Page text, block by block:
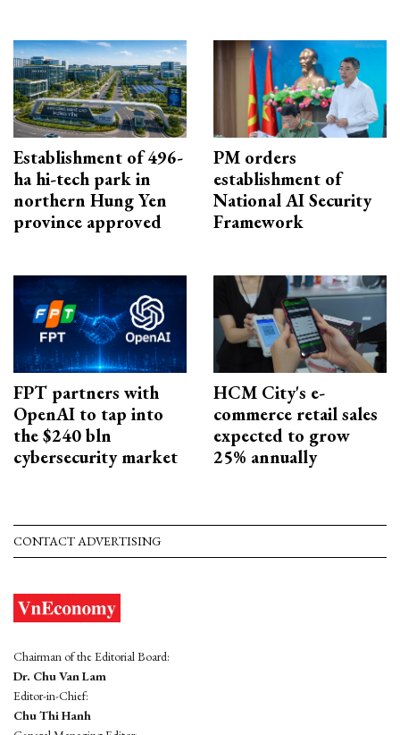
Establishment of 496-
ha hi-tech park in
northern Hung Yen
province approved
PM orders
establishment of
National AI Security
Framework
FPT partners with
OpenAI to tap into
the $240 bln
cybersecurity market
HCM City's e-
commerce retail sales
expected to grow
25% annually
CONTACT ADVERTISING
Chairman of the Editorial Board:
Dr. Chu Van Lam
Editor-in-Chief:
Chu Thi Hanh